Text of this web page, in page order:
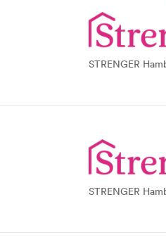
STRENGER
STRENGER